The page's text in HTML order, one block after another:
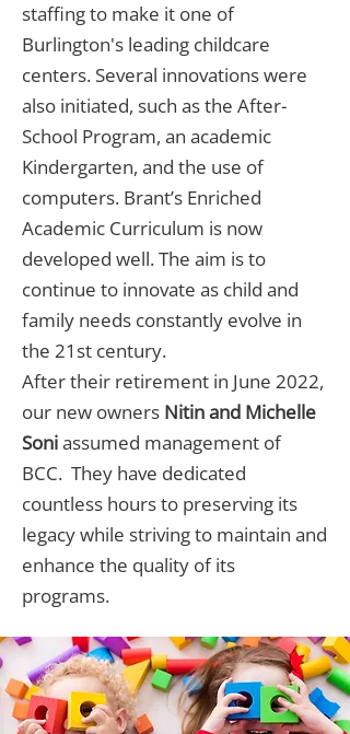
staffing to make it one of
Burlington's leading childcare
centers. Several innovations were
also initiated, such as the After-
School Program, an academic
Kindergarten, and the use of
computers. Brant’s Enriched
Academic Curriculum is now
developed well. The aim is to
continue to innovate as child and
family needs constantly evolve in
the 21st century.
After their retirement in June 2022,
our new owners Nitin and Michelle
Soniassumed management of
BCC. They have dedicated
countless hours to preserving its
legacy while striving to maintain and
enhance the quality of its
programs.